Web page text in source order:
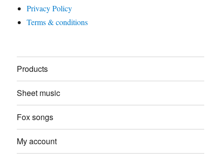
Privacy Policy
Terms & conditions
Products
Sheet music
Fox songs
My account